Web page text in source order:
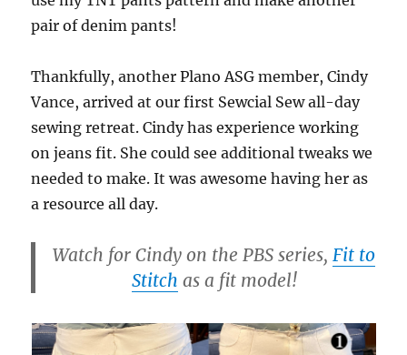
pair of denim pants!
Thankfully, another Plano ASG member, Cindy
Vance, arrived at our first Sewcial Sew all-day
sewing retreat. Cindy has experience working
on jeans fit. She could see additional tweaks we
needed to make. It was awesome having her as
a resource all day.
Watch for Cindy on the PBS series,Fit to
Stitch as a fit model!